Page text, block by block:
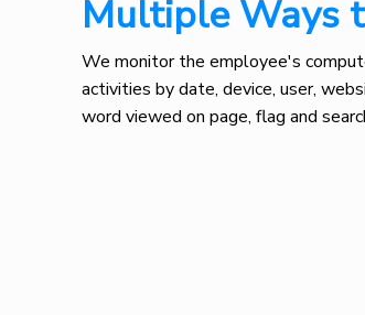
Multiple Ways
We monitor the employee's
activities by date, device, user,
word viewed on page, flag and